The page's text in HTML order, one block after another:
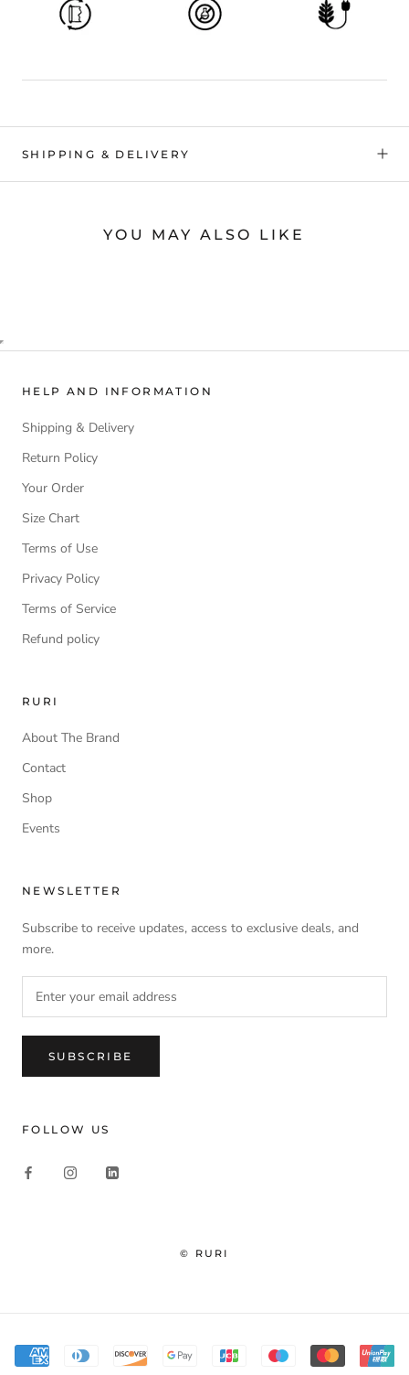
SHIPPING & DELIVERY
YOU MAY ALSO LIKE
HELP AND INFORMATION
Shipping & Delivery
Return Policy
Your Order
Size Chart
Terms of Use
Privacy Policy
Terms of Service
Refund policy
RURI
About The Brand
Contact
Shop
Events
NEWSLETTER
Subscribe to receive updates, access to exclusive deals, and
more.
SUBSCRIBE
FOLLOW US
© RURI